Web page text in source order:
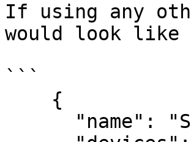
If using any
would look like
```
{
"name":